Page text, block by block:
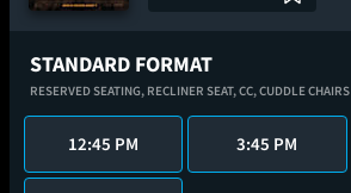
STANDARD FORMAT
RESERVED SEATING, RECLINER SEAT,CC,CUDDLE CHAIRS
12:45 PM 3:45 PM